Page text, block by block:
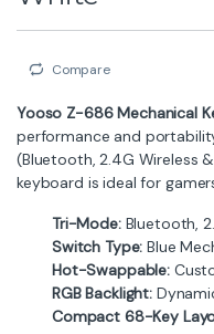
Compare
Yooso Z-686 Mechanical
performance and
(Bluetooth, 2.4G Wireless
keyboard is ideal for
Tri-Mode:Bluetooth,
Switch Type: Blue
Hot-Swappable:
RGB Backlight:
Compact 68-Key